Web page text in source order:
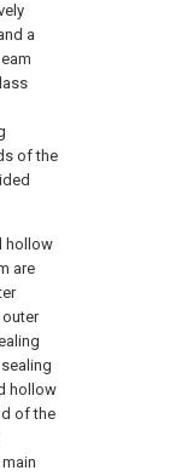
a
of the
hollow
are
hollow
of the